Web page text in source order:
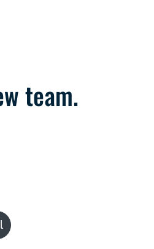
team.